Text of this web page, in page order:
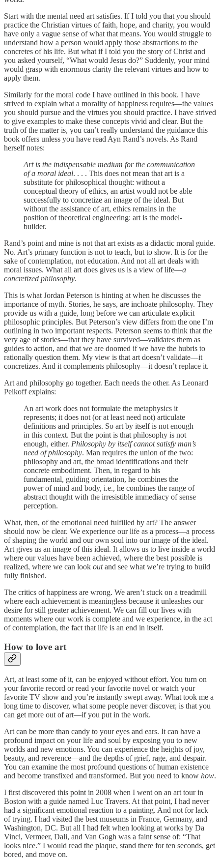
Start with the mental need art satisfies. If I told you that you should
practice the Christian virtues of faith, hope, and charity, you would
have only a vague sense of what that means. You would struggle to
understand how a person would apply those abstractions to the
concretes of his life. But what if I told you the story of Christ and
you asked yourself, “What would Jesus do?” Suddenly, your mind
would grasp with enormous clarity the relevant virtues and how to
apply them.
Similarly for the moral code I have outlined in this book. I have
strived to explain what a morality of happiness requires—the values
you should pursue and the virtues you should practice. I have strived
to give examples to make these concepts vivid and clear. But the
truth of the matter is, you can’t really understand the guidance this
book offers unless you have read Ayn Rand’s novels. As Rand
herself notes:
Art is the indispensable medium for the communication
of a moral ideal. . . . This does not mean that art is a
substitute for philosophical thought: without a
conceptual theory of ethics, an artist would not be able
successfully to concretize an image of the ideal. But
without the assistance of art, ethics remains in the
position of theoretical engineering: art is the model-
builder.
Rand’s point and mine is not that art exists as a didactic moral guide.
No. Art’s primary function is not to teach, but to show. It is for the
sake of contemplation, not education. And not all art deals with
moral issues. What all art does gives us is a view of life—a
concretized philosophy.
This is what Jordan Peterson is hinting at when he discusses the
importance of myth. Stories, he says, are inchoate philosophy. They
provide us with a guide, long before we can articulate explicit
philosophic principles. But Peterson’s view differs from the one I’m
outlining in two important respects. Peterson seems to think that the
very age of stories—that they have survived—validates them as
guides to action, and that we are doomed if we have the hubris to
rationally question them. My view is that art doesn’t validate—it
concretizes. And it complements philosophy—it doesn’t replace it.
Art and philosophy go together. Each needs the other. As Leonard
Peikoff explains:
An art work does not formulate the metaphysics it
represents; it does not (or at least need not) articulate
definitions and principles. So art by itself is not enough
in this context. But the point is that philosophy is not
enough, either. Philosophy by itself cannot satisfy man’s
need of philosophy. Man requires the union of the two:
philosophy and art, the broad identifications and their
concrete embodiment. Then, in regard to his
fundamental, guiding orientation, he combines the
power of mind and body, i.e., he combines the range of
abstract thought with the irresistible immediacy of sense
perception.
What, then, of the emotional need fulfilled by art? The answer
should now be clear. We experience our life as a process—a process
of shaping the world and our own soul into our image of the ideal.
Art gives us an image of this ideal. It allows us to live inside a world
where our values have been achieved, where the best possible is
realized, where we can look outand see what we’re trying to build
fully finished.
The critics of happiness are wrong. We aren’t stuck on a treadmill
where each achievement is meaningless because it unleashes our
desire for still greater achievement. We can fill our lives with
moments where our work is complete and we experience, in the act
of contemplation, the fact that life is an end in itself.
How to love art
Art, at least some of it, can be enjoyed without effort. You turn on
your favorite record or read your favorite novel or watch your
favorite TV show and you’re instantly swept away. What took me a
long time to discover, what some people never discover, is that you
can get more out of art—if you put in the work.
Art can be more than candy to your eyes and ears. It can have a
profound impact on your life and soul by exposing you to new
worlds and new emotions. You can experience the heights of joy,
beauty, and reverence—and the depths of grief, rage, and despair.
You can examine the most profound questions of human existence
and become transfixed and transformed. But you need to know how.
I first discovered this point in 2008 when I went on an art tour in
Boston with a guide named Luc Travers. At that point, I had never
had a significant emotional reaction to a painting. And not for lack
of trying. I had visited the best museums in France, Germany, and
Washington, DC. But all I had felt when looking at works by Da
Vinci, Vermeer, Dali, and Van Gogh was a faint sense of: “That
looks nice.” I would read the plaque, stand there for ten seconds, get
bored, and move on.